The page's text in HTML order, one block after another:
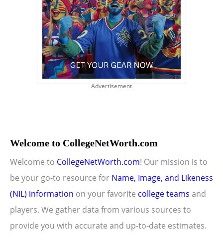
Advertisement
Welcome to CollegeNetWorth.com
Welcome to CollegeNetWorth.com! Our mission is to
be your go-to resource for Name, Image, and Likeness
(NIL) information on your favorite college teams and
players. We gather data from various sources to
provide you with accurate and up-to-date estimates.